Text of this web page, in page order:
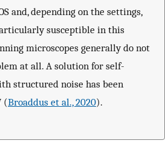
and, depending on the settings,
susceptible in this
microscopes generally do not
at all. A solution for self-
structured noise has been
(Broaddus et al., 2020).